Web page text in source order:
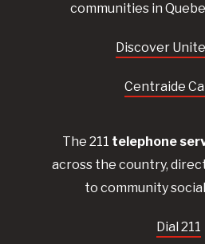
communities in
Discover
Centraide
The 211 telephone
across the country,
to community
Dial 211